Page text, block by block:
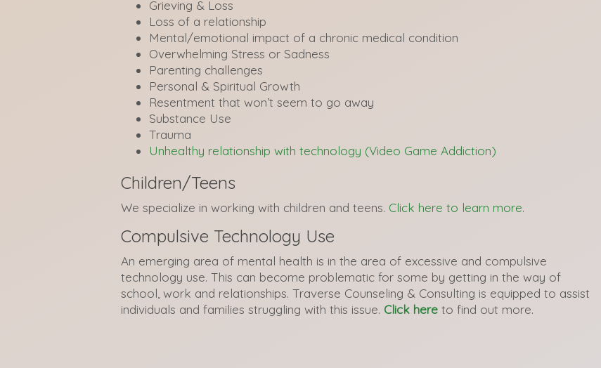
Grieving & Loss
Loss of a relationship
Mental/emotional impact of a chronic medical condition
Overwhelming Stress or Sadness
Parenting challenges
Personal & Spiritual Growth
Resentment that won’t seem to go away
Substance Use
Trauma
Unhealthy relationship with technology (Video Game Addiction)
Children/Teens
We specialize in working with children and teens. Click here to learn more.
Compulsive Technology Use
An emerging area of mental health is in the area of excessive and compulsive
technology use. This can become problematic for some by getting in the way of
school, work and relationships. Traverse Counseling & Consulting is equipped to assist
individuals and families struggling with this issue. Click here to find out more.